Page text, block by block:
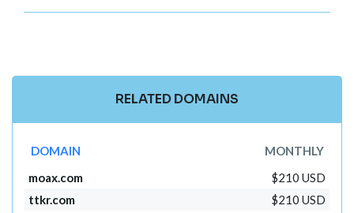
RELATED DOMAINS
DOMAIN
MONTHLY
moax.com
$210 USD
ttkr.com
$210 USD